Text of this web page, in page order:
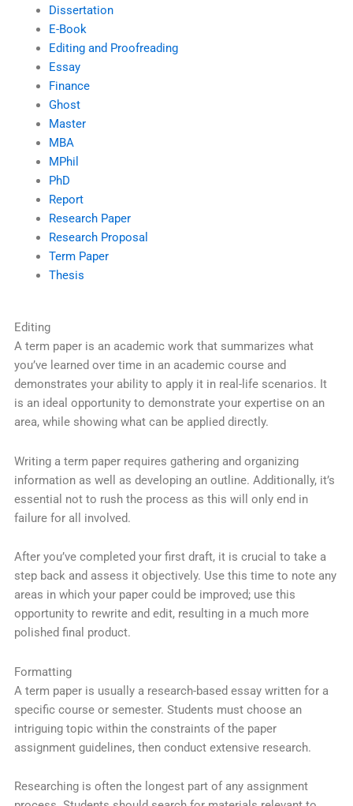
Dissertation
E-Book
Editing and Proofreading
Essay
Finance
Ghost
Master
MBA
MPhil
PhD
Report
Research Paper
Research Proposal
Term Paper
Thesis
Editing
A term paper is an academic work that summarizes what
you’ve learned over time in an academic course and
demonstrates your ability to apply it in real-life scenarios. It
is an ideal opportunity to demonstrate your expertise on an
area, while showing what can be applied directly.
Writing a term paper requires gathering and organizing
information as well as developing an outline. Additionally, it’s
essential not to rush the process as this will only end in
failure for all involved.
After you’ve completed your first draft, it is crucial to take a
step back and assess it objectively. Use this time to note any
areas in which your paper could be improved; use this
opportunity to rewrite and edit, resulting in a much more
polished final product.
Formatting
A term paper is usually a research-based essay written for a
specific course or semester. Students must choose an
intriguing topic within the constraints of the paper
assignment guidelines, then conduct extensive research.
Researching is often the longest part of any assignment